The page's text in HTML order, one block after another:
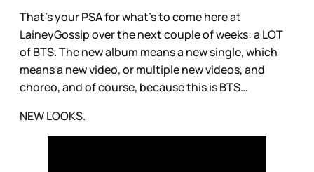
That’s your PSA for what’s to come here at
LaineyGossip over the next couple of weeks: a LOT
of BTS. The new album means a new single, which
means a new video, or multiple new videos, and
choreo, and of course, because this is BTS…
NEW LOOKS.